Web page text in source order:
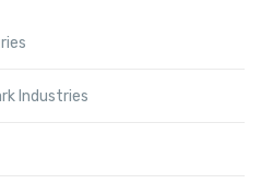
Industries